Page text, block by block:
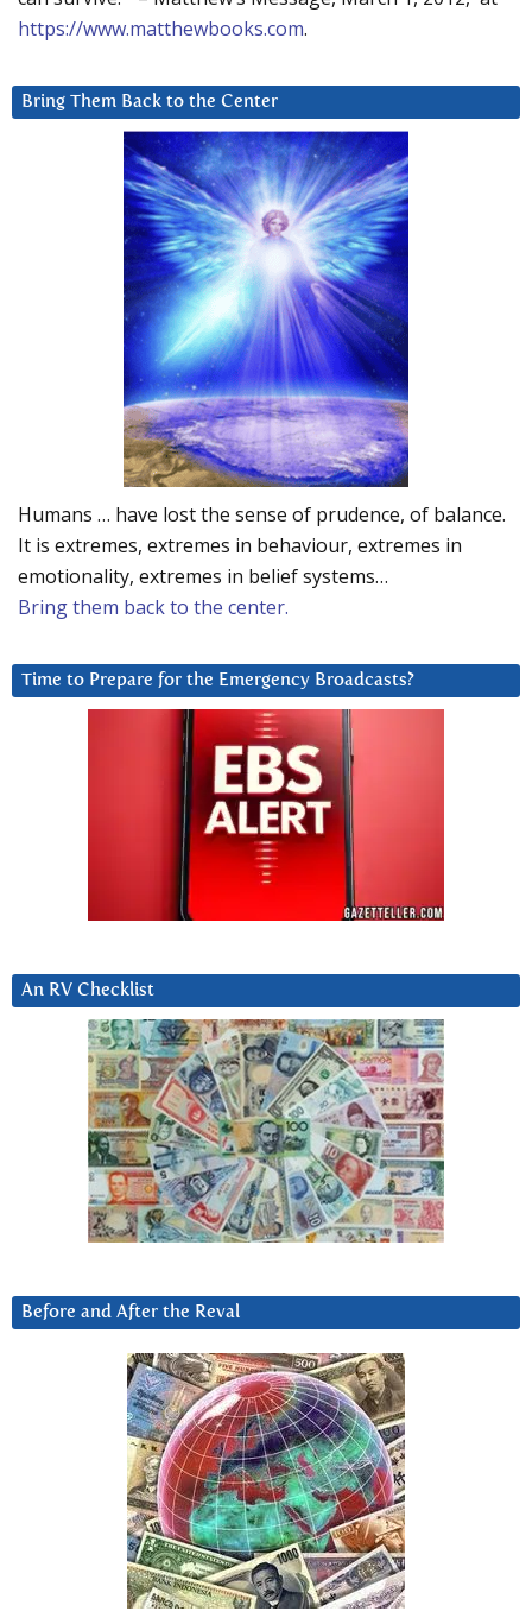
https://www.matthewbooks.com.
Bring Them Back to the Center
Humans … have lost the sense of prudence, of balance.
It is extremes, extremes in behaviour, extremes in
emotionality, extremes in belief systems…
Bring them back to the center.
Time to Prepare for the Emergency Broadcasts?
An RV Checklist
Before and After the Reval